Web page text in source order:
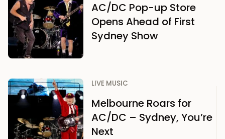
AC/DC Pop-up Store
Opens Ahead of First
Sydney Show
LIVE MUSIC
Melbourne Roars for
AC/DC – Sydney, You’re
Next